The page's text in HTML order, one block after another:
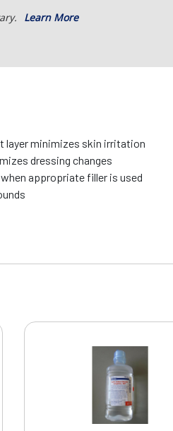
Learn More
layer minimizes skin irritation
dressing changes
appropriate filler is used